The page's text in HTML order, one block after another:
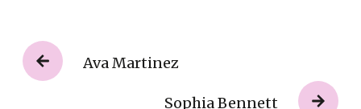
Ava Martinez
Sophia Bennett